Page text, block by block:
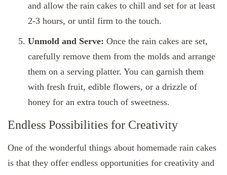
and allow the rain cakes to chill and set for at least
2-3 hours, or until firm to the touch.
Unmold and Serve: Once the rain cakes are set,
carefully remove them from the molds and arrange
them on a serving platter. You can garnish them
with fresh fruit, edible flowers, or a drizzle of
honey for an extra touch of sweetness.
Endless Possibilities for Creativity
One of the wonderful things about homemade rain cakes
is that they offer endless opportunities for creativity and